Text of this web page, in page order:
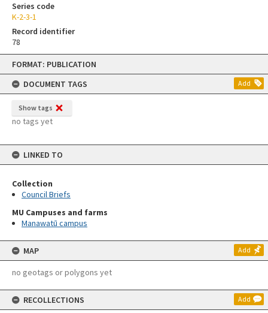
Skip
content
FORMAT: PUBLICATION
DOCUMENT TAGS
Add
Show tags
no tags yet
LINKED TO
Collection
Council Briefs
MU Campuses and farms
Manawatū campus
MAP Add
no geotags or polygons yet
RECOLLECTIONS Add
Series code
K-2-3-1
Record identifier
78